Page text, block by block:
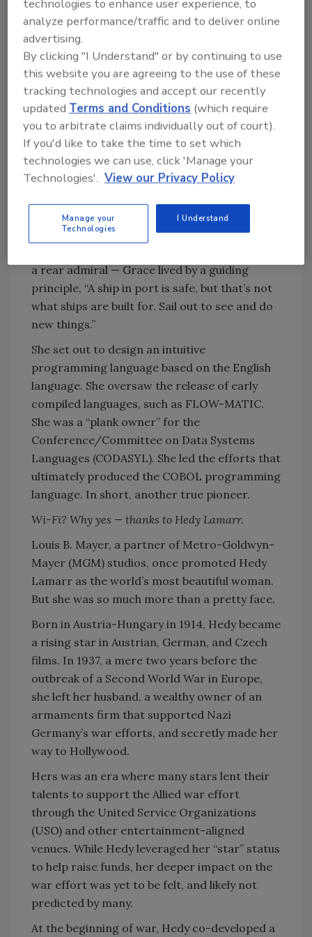
Grace earned her Ph.D. in Mathematics from
Yale and served as a mathematics professor
to other young women at her undergraduate
alma mater, Vassar College. When World War
II hit, she tried to join the U.S. Navy, but was
denied. Undeterred, she enlisted with the
Naval Reserve, where she began her
programming career on the Harvard Mark I, a
general-purpose electronic computer built to
support calculations that would later
project.
As a woman determined to make waves with
a rear admiral — Grace lived by a guiding
principle, “A ship in port is safe, but that’s not
what ships are built for. Sail out to see and do
new things.”
She set out to design an intuitive
programming language based on the English
language. She oversaw the release of early
compiled languages, such as FLOW-MATIC.
She was a “plank owner” for the
Conference/Committee on Data Systems
Languages (CODASYL). She led the efforts that
ultimately produced the COBOL programming
language. In short, another true pioneer.
Wi-Fi? Why yes — thanks to Hedy Lamarr.
Louis B. Mayer, a partner of Metro-Goldwyn-
Mayer (MGM) studios, once promoted Hedy
Lamarr as the world’s most beautiful woman.
But she was so much more than a pretty face.
Born in Austria-Hungary in 1914, Hedy became
a rising star in Austrian, German, and Czech
films. In 1937, a mere two years before the
outbreak of a Second World War in Europe,
she left her husband, a wealthy owner of an
armaments firm that supported Nazi
Germany’s war efforts, and secretly made her
way to Hollywood.
Hers was an era where many stars lent their
talents to support the Allied war effort
through the United Service Organizations
(USO) and other entertainment-aligned
venues. While Hedy leveraged her “star” status
to help raise funds, her deeper impact on the
war effort was yet to be felt, and likely not
predicted by many.
At the beginning of war, Hedy co-developed a
technologies to enhance user experience, to
analyze performance/traffic and to deliver online
advertising.
By clicking "I Understand" or by continuing to use
this website you are agreeing to the use of these
tracking technologies and accept our recently
updatedTerms and Conditions (which require
you to arbitrate claims individually out of court).
If you'd like to take the time to set which
technologies we can use, click 'Manage your
Technologies'. View our Privacy Policy
Manage your
Technologies
I Understand